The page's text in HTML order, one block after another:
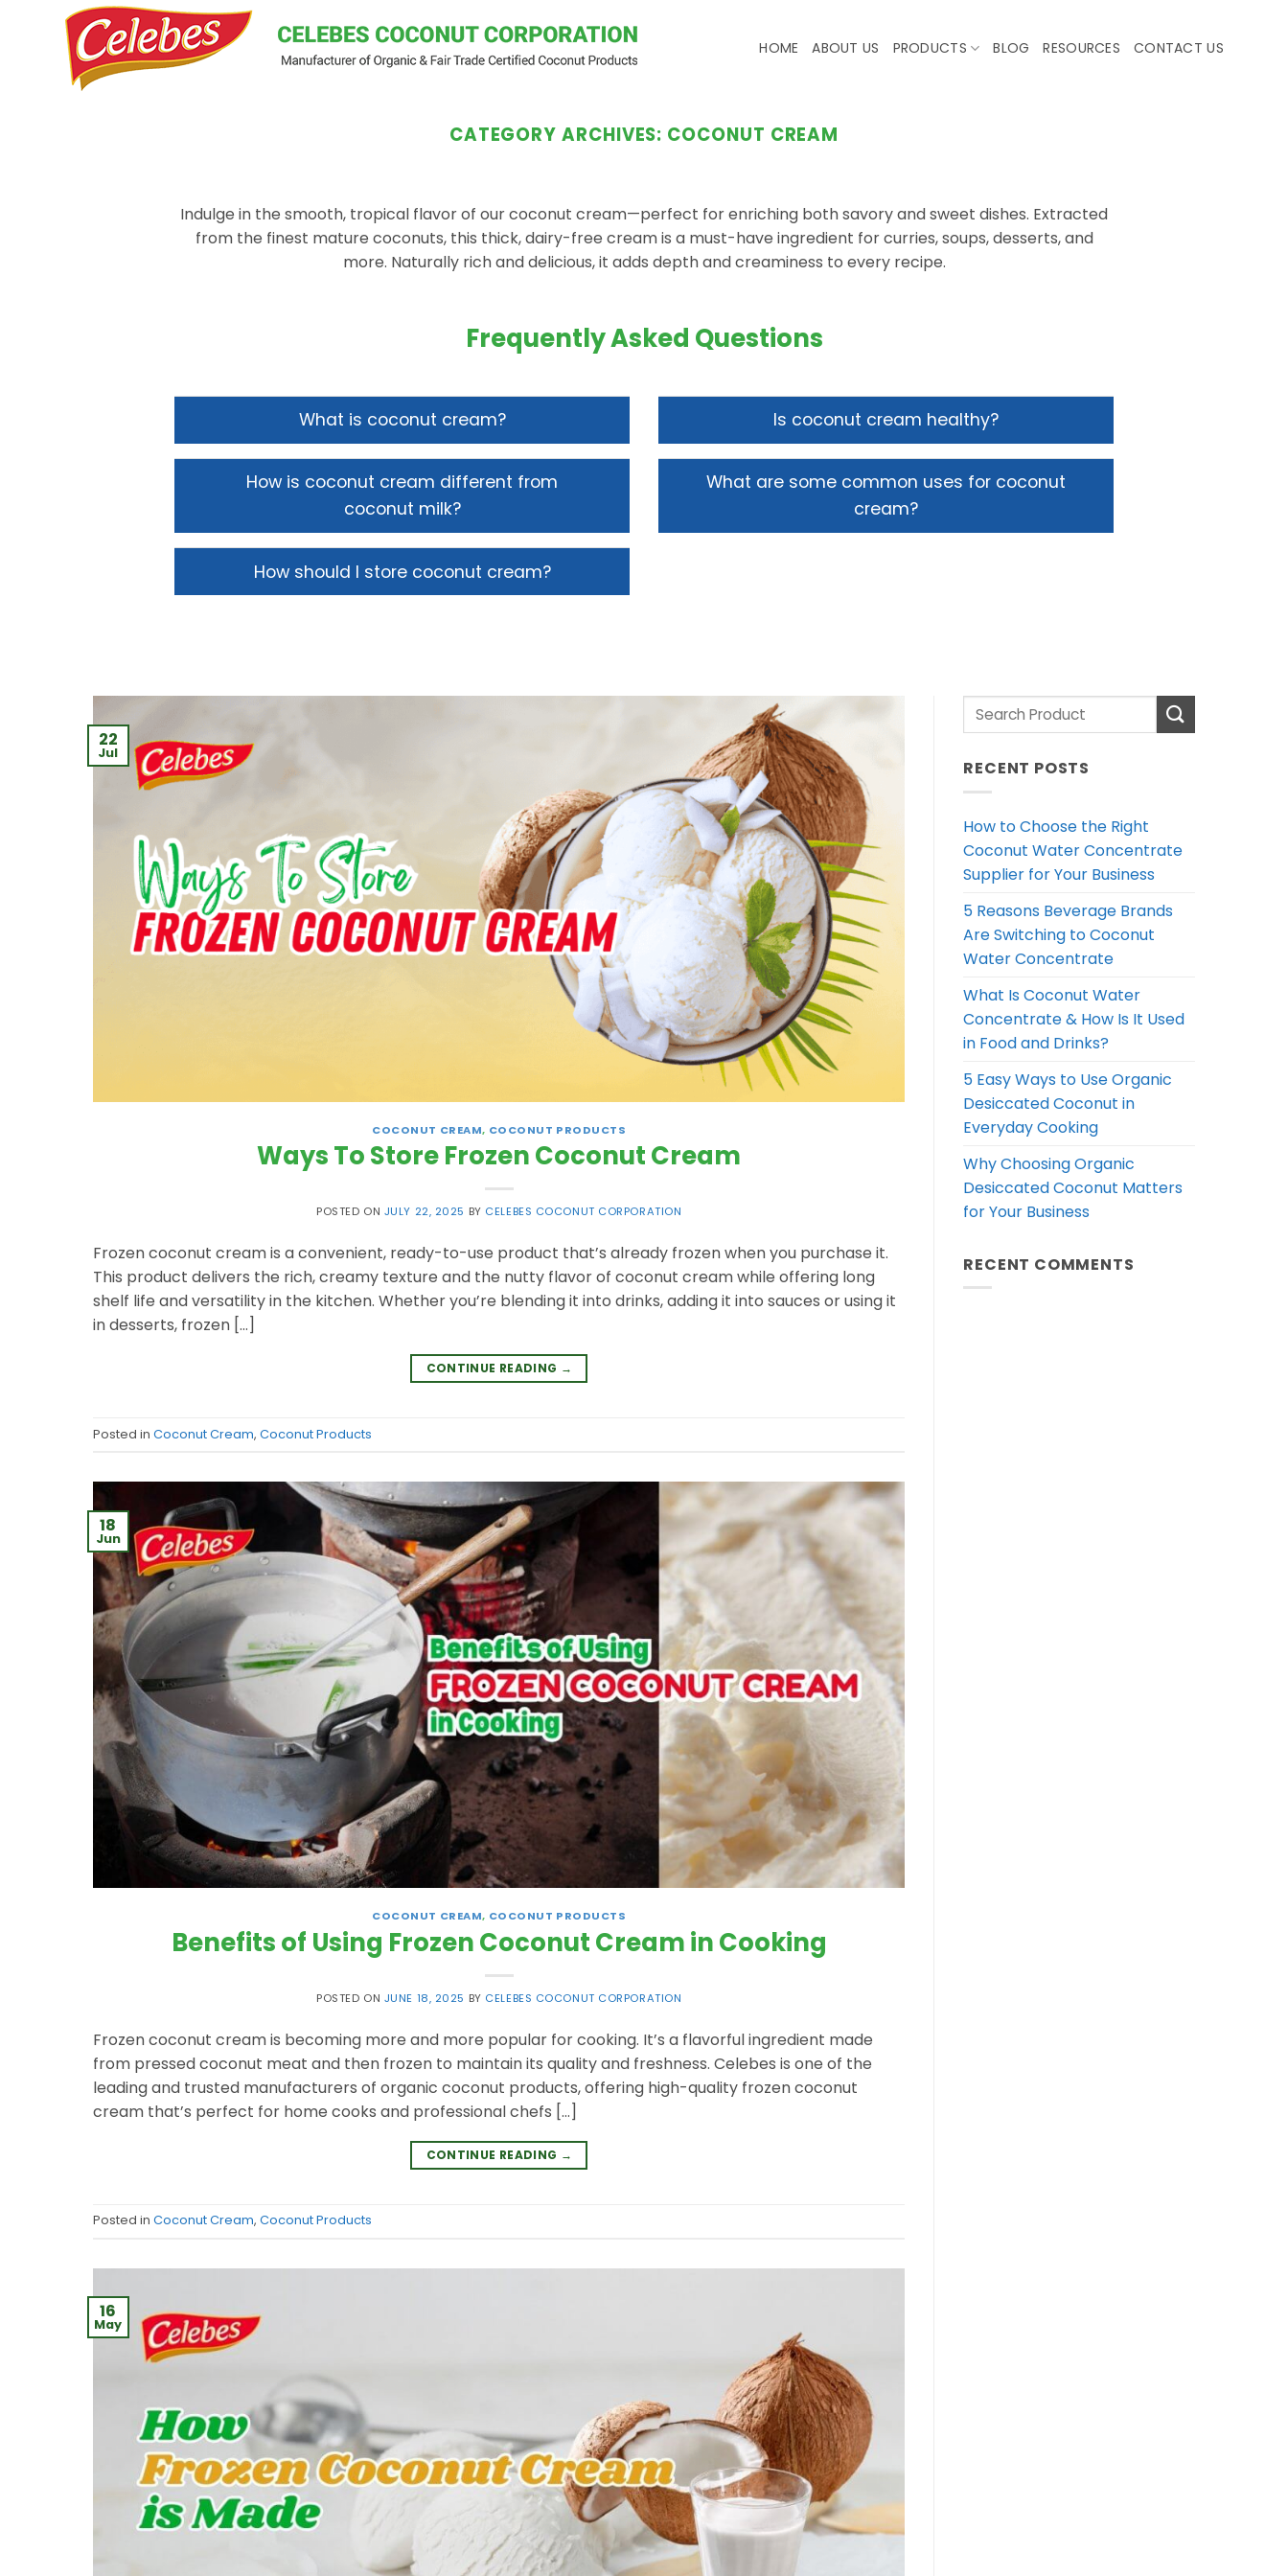
HOME ABOUT US PRODUCTS BLOG RESOURCES CONTACT US
CATEGORY ARCHIVES: COCONUT CREAM
Indulge in the smooth, tropical flavor of our coconut cream—perfect for enriching both savory and sweet dishes. Extracted
from the finest mature coconuts, this thick, dairy-free cream is a must-have ingredient for curries, soups, desserts, and
more. Naturally rich and delicious, it adds depth and creaminess to every recipe.
Frequently Asked Questions
What is coconut cream?
How is coconut cream different from
coconut milk?
How should I store coconut cream?
Is coconut cream healthy?
What are some common uses for coconut
cream?
22
Jul
COCONUT CREAM, COCONUT PRODUCTS
Ways To Store Frozen Coconut Cream
POSTED ON JULY 22, 2025 BY CELEBES COCONUT CORPORATION
Frozen coconut cream is a convenient, ready-to-use product that’s already frozen when you purchase it.
This product delivers the rich, creamy texture and the nutty flavor of coconut cream while offering long
shelf life and versatility in the kitchen. Whether you’re blending it into drinks, adding it into sauces or using it
in desserts, frozen […]
CONTINUE READING →
Posted inCoconut Cream,Coconut Products
18
Jun
COCONUT CREAM, COCONUT PRODUCTS
Benefits of Using Frozen Coconut Cream in Cooking
POSTED ON JUNE 18, 2025 BY CELEBES COCONUT CORPORATION
Frozen coconut cream is becoming more and more popular for cooking. It’s a flavorful ingredient made
from pressed coconut meat and then frozen to maintain its quality and freshness. Celebes is one of the
leading and trusted manufacturers of organic coconut products, offering high-quality frozen coconut
cream that’s perfect for home cooks and professional chefs […]
CONTINUE READING →
Posted inCoconut Cream,Coconut Products
16
May
RECENT POSTS
How to Choose the Right
Coconut Water Concentrate
Supplier for Your Business
5 Reasons Beverage Brands
Are Switching to Coconut
Water Concentrate
What Is Coconut Water
Concentrate & How Is It Used
in Food and Drinks?
5 Easy Ways to Use Organic
Desiccated Coconut in
Everyday Cooking
Why Choosing Organic
Desiccated Coconut Matters
for Your Business
RECENT COMMENTS